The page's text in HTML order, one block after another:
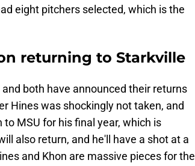
eight pitchers selected, which is the
returning to Starkville
both have announced their returns
Hines was shockingly not taken, and
MSU for his final year, which is
also return, and he'll have a shot at a
and Khon are massive pieces for the